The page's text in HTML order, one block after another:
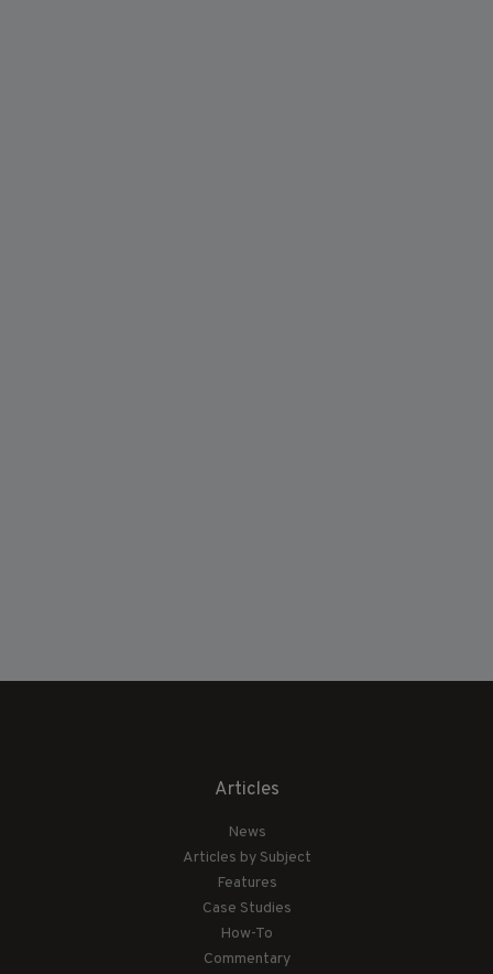
Articles
News
Articles by Subject
Features
Case Studies
How-To
Commentary